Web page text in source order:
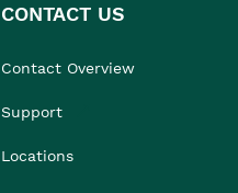
CONTACT US
Contact Overview
Support
Locations